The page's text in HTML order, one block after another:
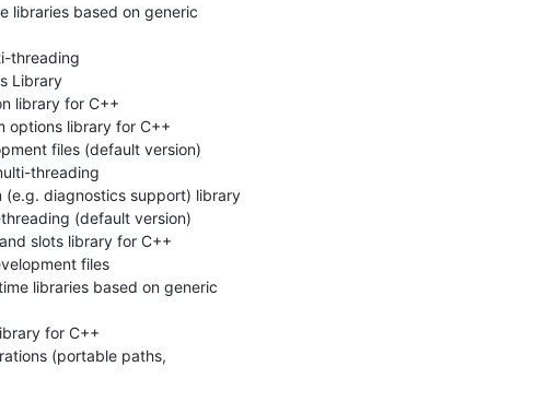
libraries based on generic
threading
Library
library for C++
options library for C++
files (default version)
threading
diagnostics support) library
(default version)
slots library for C++
files
libraries based on generic
for C++
(portable paths,